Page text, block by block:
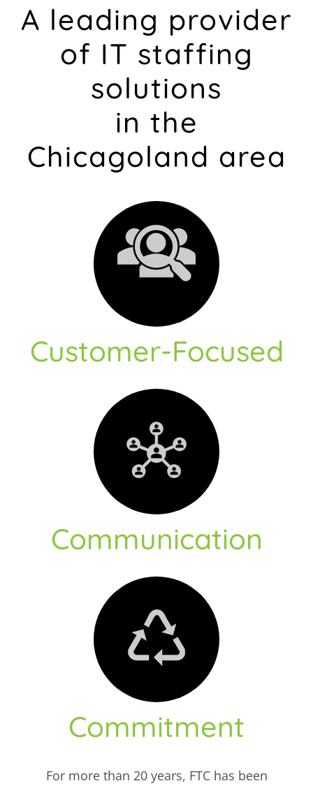
A leading provider
of IT staffing
solutions
in the
Chicagoland area
Customer-Focused
Communication
Commitment
For more than 20 years, FTC has been